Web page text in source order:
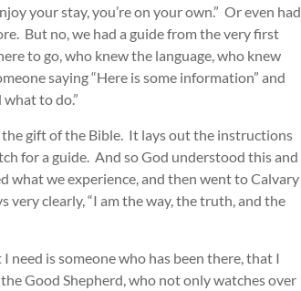
your stay, you’re on your own.” Or even had
But no, we had a guide from the very first
to go, who knew the language, who knew
saying “Here is some information” and
to do.”
the gift of the Bible. It lays out the instructions
for a guide. And so God understood this and
what we experience, and then went to Calvary
very clearly, “I am the way, the truth, and the
is someone who has been there, that I
Good Shepherd, who not only watches over